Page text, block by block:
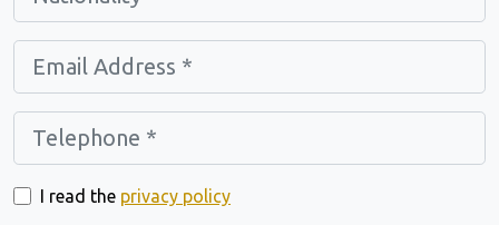
I read the privacy policy